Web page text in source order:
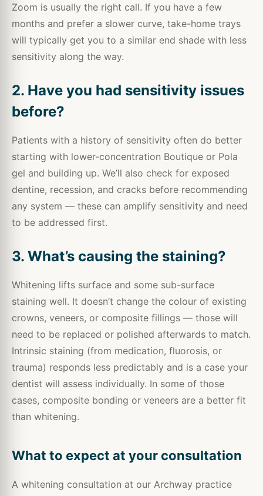
Zoom is usually the right call. If you have a few
months and prefer a slower curve, take-home trays
will typically get you to a similar end shade with less
sensitivity along the way.
2. Have you had sensitivity issues
before?
Patients with a history of sensitivity often do better
starting with lower-concentration Boutique or Pola
gel and building up. We’ll also check for exposed
dentine, recession, and cracks before recommending
any system — these can amplify sensitivity and need
to be addressed first.
3. What’s causing the staining?
Whitening lifts surface and some sub-surface
staining well. It doesn’t change the colour of existing
crowns, veneers, or composite fillings — those will
need to be replaced or polished afterwards to match.
Intrinsic staining (from medication, fluorosis, or
trauma) responds less predictably and is a case your
dentist will assess individually. In some of those
cases, composite bonding or veneers are a better fit
than whitening.
What to expect at your consultation
A whitening consultation at our Archway practice